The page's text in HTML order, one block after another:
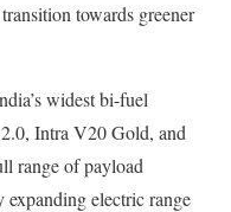
towards greener
widest bi-fuel
Intra V20 Gold, and
range of payload
expanding electric range